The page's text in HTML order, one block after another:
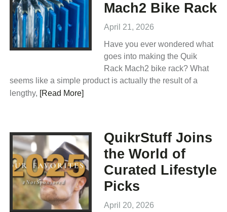
Mach2 Bike Rack
April 21, 2026
Have you ever wondered what
goes into making the Quik
Rack Mach2 bike rack? What
seems like a simple product is actually the result of a
lengthy, [Read More]
QuikrStuff Joins
the World of
Curated Lifestyle
Picks
April 20, 2026